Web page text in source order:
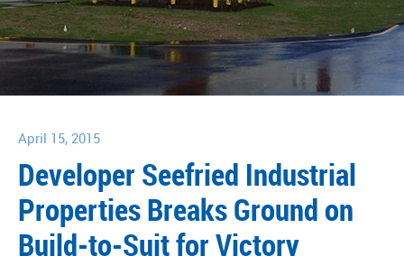
April 15, 2015
Developer Seefried Industrial
Properties Breaks Ground on
Build-to-Suit for Victory